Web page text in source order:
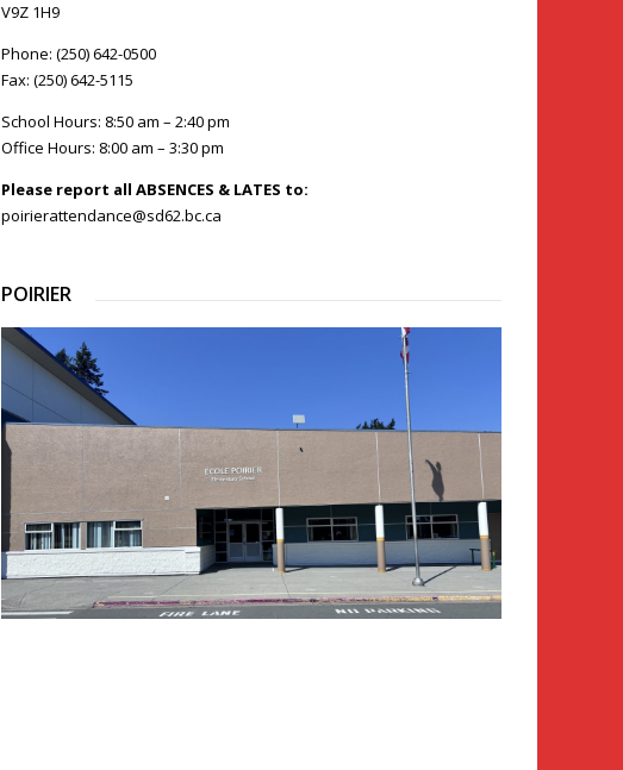
V9Z 1H9
Phone: (250) 642-0500
Fax: (250) 642-5115
School Hours: 8:50 am – 2:40 pm
Office Hours: 8:00 am – 3:30 pm
Please report all ABSENCES & LATES to:
poirierattendance@sd62.bc.ca
POIRIER